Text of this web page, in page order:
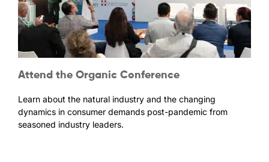
Attend the Organic Conference
Learn about the natural industry and the changing
dynamics in consumer demands post-pandemic from
seasoned industry leaders.